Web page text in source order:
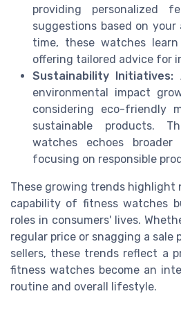
providing personalized
suggestions based on
time, these watches
offering tailored advice for
Sustainability Initiatives:
environmental impact
considering eco-friendly
sustainable products.
watches echoes broader
focusing on responsible
These growing trends highlight
capability of fitness watches
roles in consumers' lives.
regular price or snagging a sale
sellers, these trends reflect a
fitness watches become an
routine and overall lifestyle.